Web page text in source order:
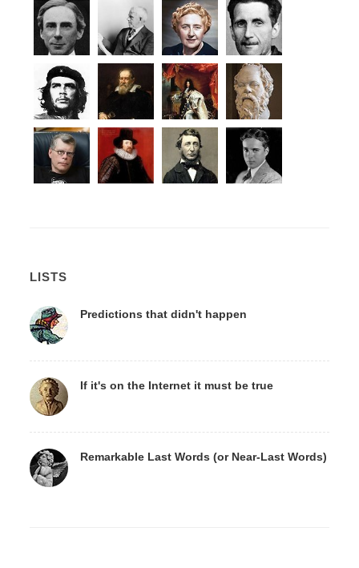
LISTS
Predictions that didn't happen
If it's on the Internet it must be true
Remarkable Last Words (or Near-Last Words)